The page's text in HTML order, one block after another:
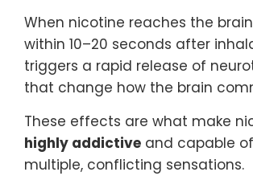
When nicotine reaches the
within 10–20 seconds after
triggers a rapid release of
that change how the brain
These effects are what make
highly addictive and capable
multiple, conflicting sensations.